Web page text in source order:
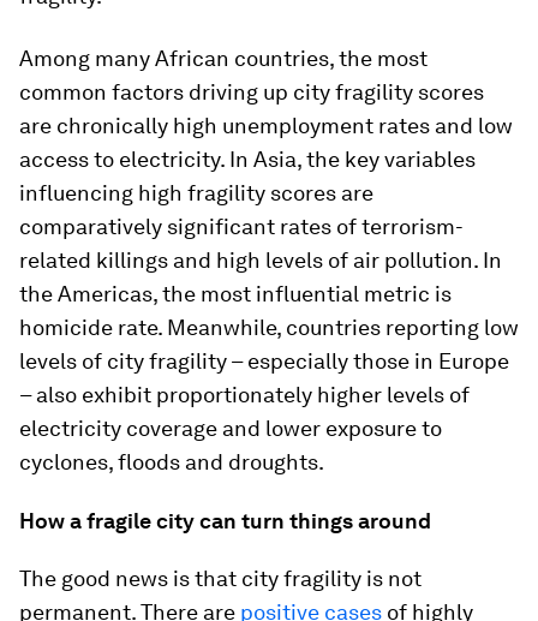
Among many African countries, the most
common factors driving up city fragility scores
are chronically high unemployment rates and low
access to electricity. In Asia, the key variables
influencing high fragility scores are
comparatively significant rates of terrorism-
related killings and high levels of air pollution. In
the Americas, the most influential metric is
homicide rate. Meanwhile, countries reporting low
levels of city fragility – especially those in Europe
– also exhibit proportionately higher levels of
electricity coverage and lower exposure to
cyclones, floods and droughts.
How a fragile city can turn things around
The good news is that city fragility is not
permanent. There are positive cases of highly